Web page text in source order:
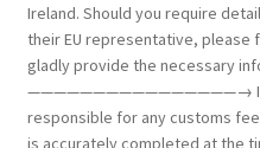
Ireland. Should you require
their EU representative, please
gladly provide the necessary
————————————————→
responsible for any customs